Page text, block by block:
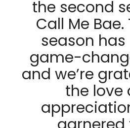
the second
Call Me
season
game-
and we’re
the love